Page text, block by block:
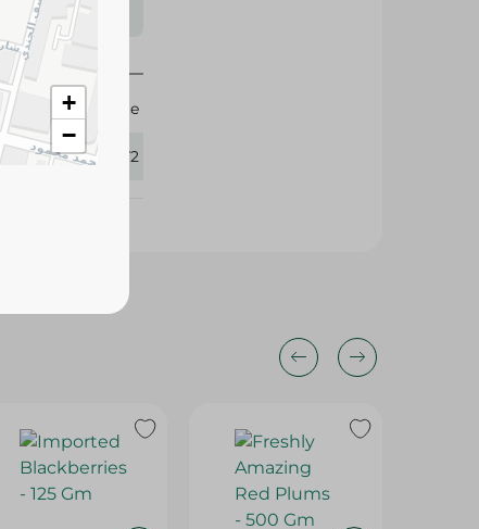
Agrovate
366372
+
−